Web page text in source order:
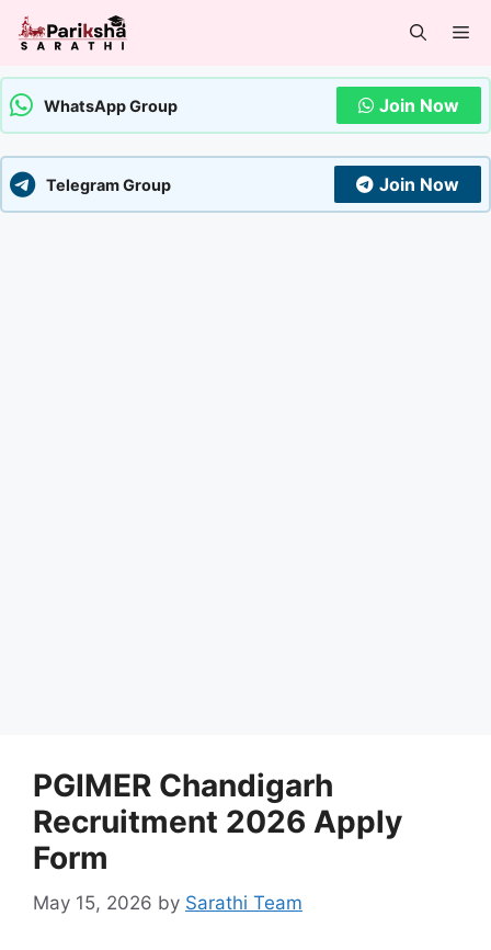
Skip
WhatsApp Group Join Now
Telegram Group Join Now
PGIMER Chandigarh
Recruitment 2026 Apply
Form
May 15, 2026 by Sarathi Team